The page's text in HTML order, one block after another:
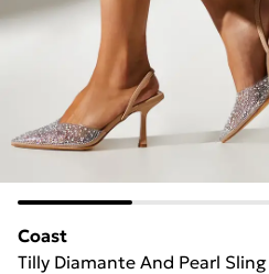
Coast
Tilly Diamante And Pearl